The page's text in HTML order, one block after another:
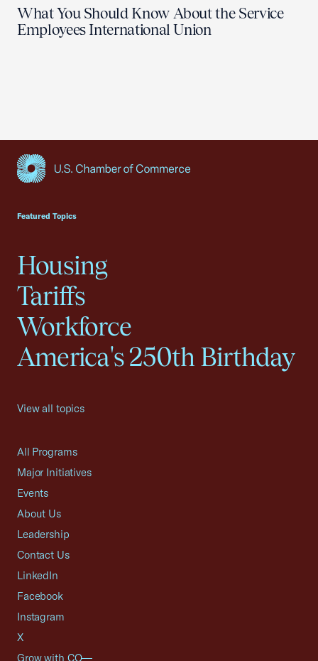
What You Should Know About the Service
Employees International Union
Featured Topics
Housing
Tariffs
Workforce
America's 250th Birthday
View all topics
All Programs
Major Initiatives
Events
About Us
Leadership
Contact Us
LinkedIn
Facebook
Instagram
X
Grow with CO—